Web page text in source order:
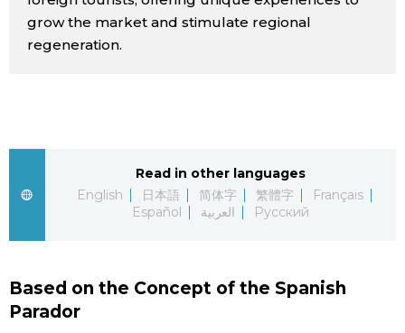
Blog
Archives
Politics
Economy
Society
official SNS
grow the market and stimulate regional
regeneration.
Read in other languages
English
日本語 简体字 繁體字
Français
Español
العربية Русский
Based on the Concept of the Spanish
Parador